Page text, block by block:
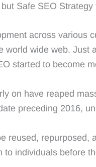
Safe SEO
across various
wide web.
started to become
on have reaped
preceding 2016,
reused,
to individuals before